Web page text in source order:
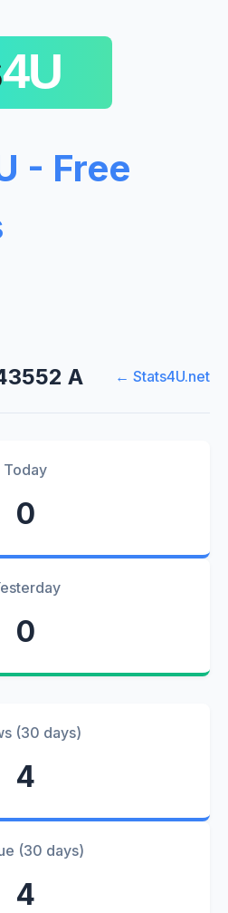
- Free
A ← Stats4U.net
Today
0
0
(30 days)
4
(30 days)
4